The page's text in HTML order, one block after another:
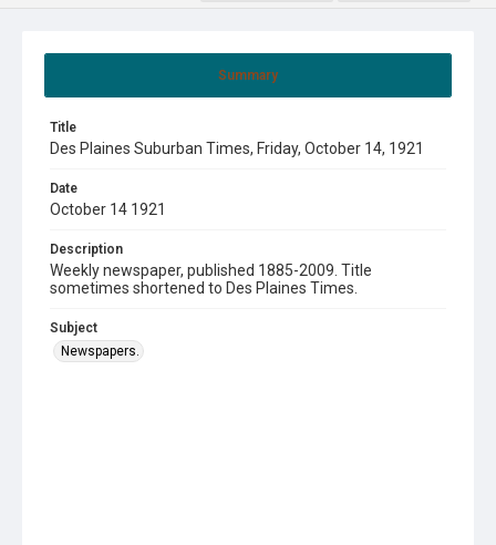
Summary
Title
Des Plaines Suburban Times, Friday, October 14, 1921
Date
October 14 1921
Description
Weekly newspaper, published 1885-2009. Title
sometimes shortened to Des Plaines Times.
Subject
Newspapers.